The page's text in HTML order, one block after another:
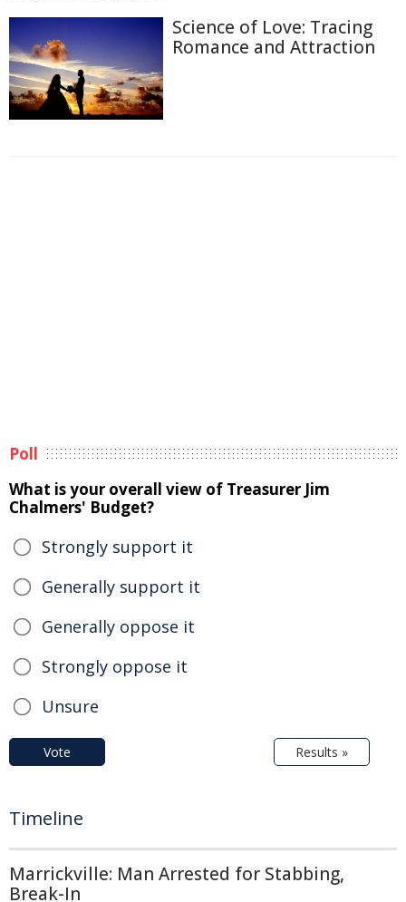
Science of Love: Tracing
Romance and Attraction
Poll
What is your overall view of Treasurer Jim
Chalmers' Budget?
Strongly support it
Generally support it
Generally oppose it
Strongly oppose it
Unsure
Vote Results »
Timeline
Marrickville: Man Arrested for Stabbing,
Break-In